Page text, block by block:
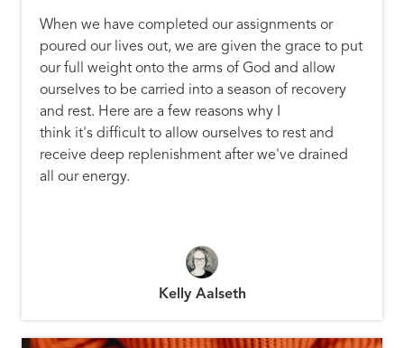
When we have completed our assignments or
poured our lives out, we are given the grace to put
our full weight onto the arms of God and allow
ourselves to be carried into a season of recovery
and rest. Here are a few reasons why I
think it's difficult to allow ourselves to rest and
receive deep replenishment after we've drained
all our energy.
Kelly Aalseth